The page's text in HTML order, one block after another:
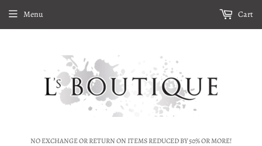
NO EXCHANGE OR RETURN ON ITEMS REDUCED BY 50% OR MORE!
Menu Cart